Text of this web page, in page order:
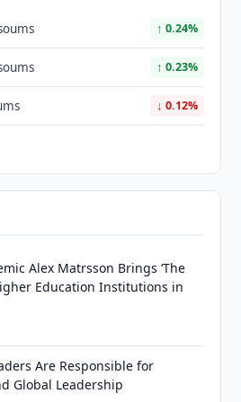
↑ 0.24%
↑ 0.23%
↓ 0.12%
Alex Matrsson Brings ‘The
Education Institutions in
Are Responsible for
Global Leadership